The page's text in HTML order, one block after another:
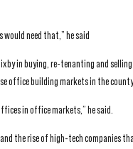
need that,” he said
in buying, re-tenanting and
office building markets in the
in office markets,” he said.
the rise of high-tech companies